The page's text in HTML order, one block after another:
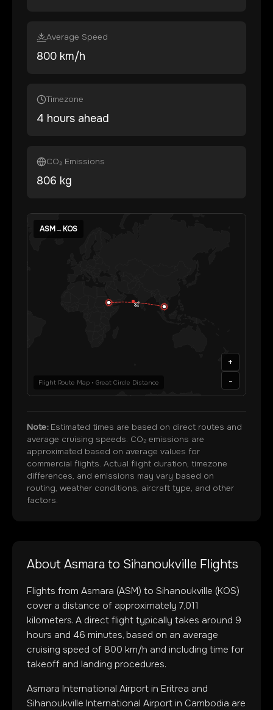
Average Speed
800 km/h
Timezone
4 hours ahead
CO₂ Emissions
806 kg
ASM→KOS
Flight Route Map • Great Circle Distance
+
-
Note:Estimated times are based on direct routes and
average cruising speeds. CO₂ emissions are
approximated based on average values for
commercial flights. Actual flight duration, timezone
differences, and emissions may vary based on
routing, weather conditions, aircraft type, and other
factors.
About Asmara to Sihanoukville Flights
Flights from Asmara (ASM) to Sihanoukville (KOS)
cover a distance of approximately 7,011
kilometers. A direct flight typically takes around 9
hours and 46 minutes, based on an average
cruising speed of 800 km/h and including time for
takeoff and landing procedures.
Asmara International Airport in Eritrea and
Sihanoukville International Airport in Cambodia are